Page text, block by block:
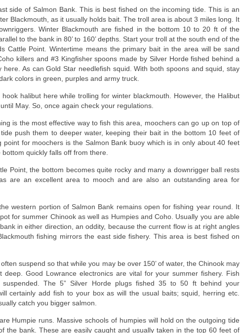
side of Salmon Bank. This is best fished on the incoming tide. This is an
Blackmouth, as it usually holds bait. The troll area is about 3 miles long. It
Winter Blackmouth are fished in the bottom 10 to 20 ft of the
to the bank in 80’ to 160’ depths. Start your troll at the south end of the
Cattle Point. Wintertime means the primary bait in the area will be sand
killers and #3 Kingfisher spoons made by Silver Horde fished behind a
here. As can Gold Star needlefish squid. With both spoons and squid, stay
colors in green, purples and army truck.
halibut here while trolling for winter blackmouth. However, the Halibut
May. So, once again check your regulations.
is the most effective way to fish this area, moochers can go up on top of
push them to deeper water, keeping their bait in the bottom 10 feet of
point for moochers is the Salmon Bank buoy which is in only about 40 feet
quickly falls off from there.
Point, the bottom becomes quite rocky and many a downrigger ball rests
are an excellent area to mooch and are also an outstanding area for
western portion of Salmon Bank remains open for fishing year round. It
for summer Chinook as well as Humpies and Coho. Usually you are able
in either direction, an oddity, because the current flow is at right angles
fishing mirrors the east side fishery. This area is best fished on
suspend so that while you may be over 150’ of water, the Chinook may
deep. Good Lowrance electronics are vital for your summer fishery. Fish
The 5” Silver Horde plugs fished 35 to 50 ft behind your
certainly add fish to your box as will the usual baits; squid, herring etc.
catch you bigger salmon.
Humpie runs. Massive schools of humpies will hold on the outgoing tide
the bank. These are easily caught and usually taken in the top 60 feet of